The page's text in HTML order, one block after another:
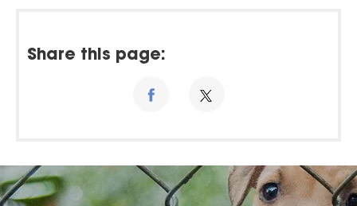
Share this page: